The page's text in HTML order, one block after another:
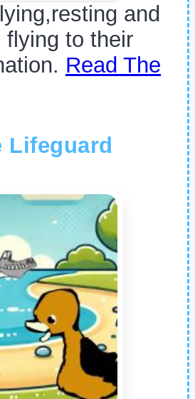
and
flying to their
Read The
Lifeguard